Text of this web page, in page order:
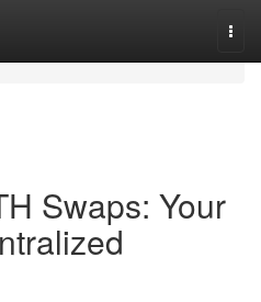
Swaps: Your